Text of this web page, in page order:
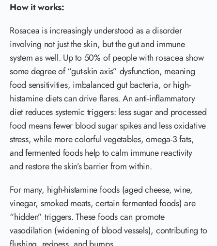
How it works:
Rosacea is increasingly understood as a disorder
involving not just the skin, but the gut and immune
system as well. Up to 50% of people with rosacea show
some degree of “gut-skin axis” dysfunction, meaning
food sensitivities, imbalanced gut bacteria, or high-
histamine diets can drive flares. An anti-inflammatory
diet reduces systemic triggers: less sugar and processed
food means fewer blood sugar spikes and less oxidative
stress, while more colorful vegetables, omega-3 fats,
and fermented foods help to calm immune reactivity
and restore the skin’s barrier from within.
For many, high-histamine foods (aged cheese, wine,
vinegar, smoked meats, certain fermented foods) are
“hidden” triggers. These foods can promote
vasodilation (widening of blood vessels), contributing to